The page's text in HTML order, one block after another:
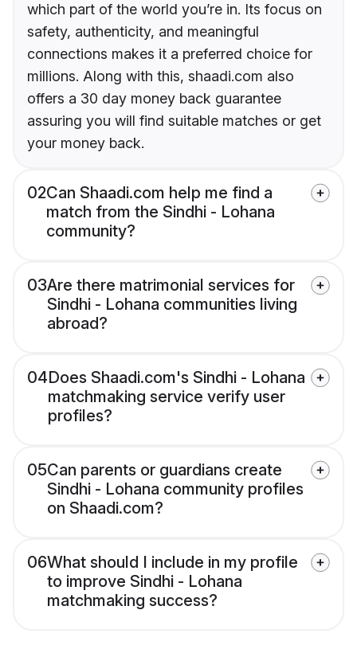
which part of the world you’re in. Its focus on
safety, authenticity, and meaningful
connections makes it a preferred choice for
millions. Along with this, shaadi.com also
offers a 30 day money back guarantee
assuring you will find suitable matches or get
your money back.
02Can Shaadi.com help me find a
match from the Sindhi - Lohana
community?
03Are there matrimonial services for
Sindhi - Lohana communities living
abroad?
04Does Shaadi.com's Sindhi - Lohana
matchmaking service verify user
profiles?
05Can parents or guardians create
Sindhi - Lohana community profiles
on Shaadi.com?
06What should I include in my profile
to improve Sindhi - Lohana
matchmaking success?